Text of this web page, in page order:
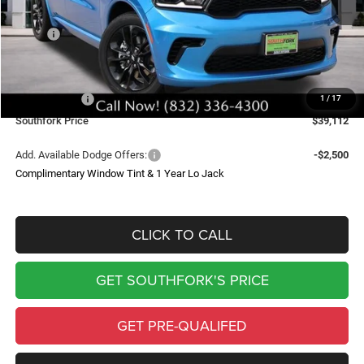
1 / 17
Less
MSRP:
$45,600
Doc Fee:
$225
Southfork Savings:
-$4,713
-$2,000
Southfork Price
$39,112
Add. Available Dodge Offers:
-$2,500
Complimentary Window Tint & 1 Year Lo Jack
CLICK TO CALL
GET SOUTHFORK'S PRICE
GET PRE-QUALIFED